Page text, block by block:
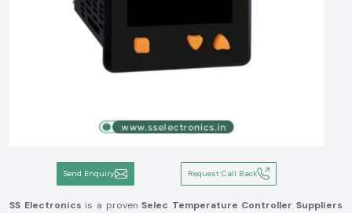
Send Enquiry Request Call Back
SS Electronics is a provenSelec Temperature Controller Suppliers